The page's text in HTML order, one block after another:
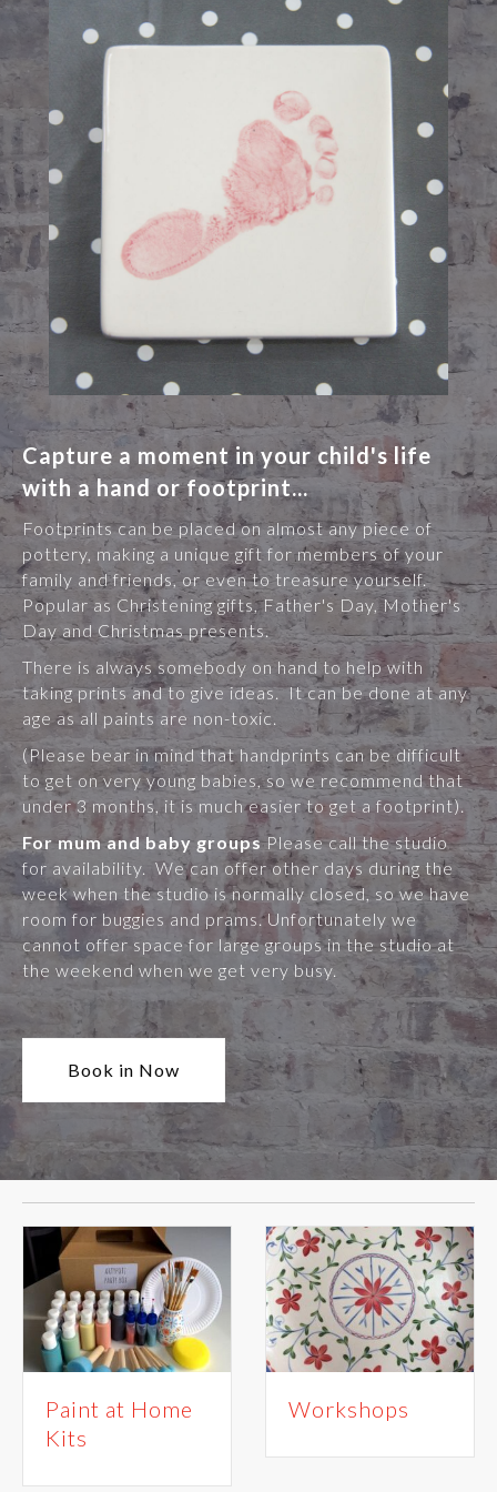
Capture a moment in your child's life
with a hand or footprint...
Footprints can be placed on almost any piece of
pottery, making a unique gift for members of your
family and friends, or even to treasure yourself.
Popular as Christening gifts, Father's Day, Mother's
Day and Christmas presents.
There is always somebody on hand to help with
taking prints and to give ideas. It can be done at any
age as all paints are non-toxic.
(Please bear in mind that handprints can be difficult
to get on very young babies, so we recommend that
under 3 months, it is much easier to get a footprint).
For mum and baby groupsPlease call the studio
for availability. We can offer other days during the
week when the studio is normally closed, so we have
room for buggies and prams. Unfortunately we
cannot offer space for large groups in the studio at
the weekend when we get very busy.
Book in Now
Paint at Home
Kits
Workshops